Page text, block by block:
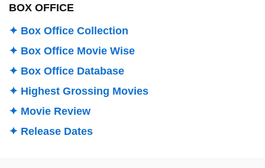
BOX OFFICE
✦ Box Office Collection
✦ Box Office Movie Wise
✦ Box Office Database
✦ Highest Grossing Movies
✦ Movie Review
✦ Release Dates